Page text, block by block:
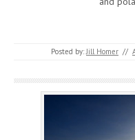
Posted by: Jill Homer //